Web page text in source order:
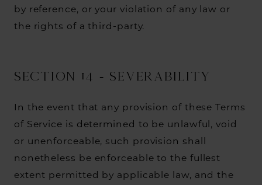
by reference, or your violation of any law or
the rights of a third-party.
SECTION 14 - SEVERABILITY
In the event that any provision of these Terms
of Service is determined to be unlawful, void
or unenforceable, such provision shall
nonetheless be enforceable to the fullest
extent permitted by applicable law, and the